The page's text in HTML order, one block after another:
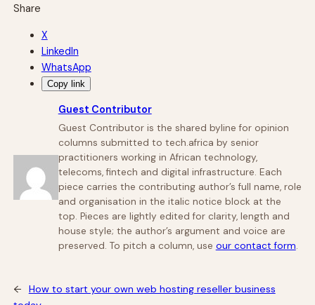
Share
X
LinkedIn
WhatsApp
Copy link
Guest Contributor
Guest Contributor is the shared byline for opinion
columns submitted to tech.africa by senior
practitioners working in African technology,
telecoms, fintech and digital infrastructure. Each
piece carries the contributing author’s full name, role
and organisation in the italic notice block at the
top. Pieces are lightly edited for clarity, length and
house style; the author’s argument and voice are
preserved. To pitch a column, use our contact form.
←
How to start your own web hosting reseller business